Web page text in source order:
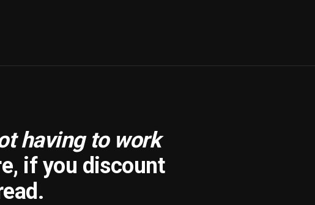
having to work
if you discount